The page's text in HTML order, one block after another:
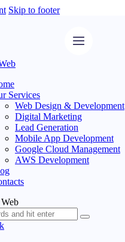
Skip to footer
Services
Web Design & Development
Digital Marketing
Lead Generation
Mobile App Development
Google Cloud Management
AWS Development